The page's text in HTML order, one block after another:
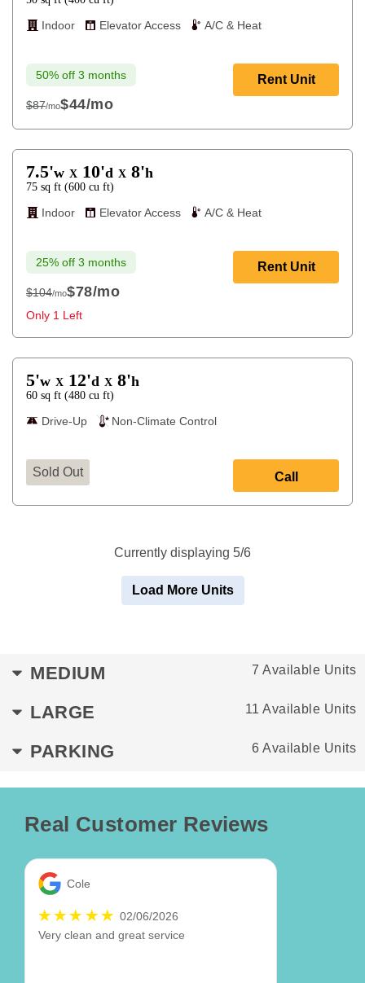
Indoor
Elevator Access A/C & Heat
50% off 3 months
$87
$87/mo$44/mo
Rent Unit
7.5'w X 10'd X 8'h
75 sq ft (600 cu ft)
Indoor
Elevator Access A/C & Heat
25% off 3 months
$104
$104/mo$78/mo
Only 1 Left
Rent Unit
5'w X 12'd X 8'h
60 sq ft (480 cu ft)
Drive-Up
Non-Climate Control
Sold Out Call
Currently displaying 5/6
Load More Units
MEDIUM 7 Available Units
LARGE 11 Available Units
PARKING 6 Available Units
Real Customer Reviews
Cole
02/06/2026
Very clean and great service